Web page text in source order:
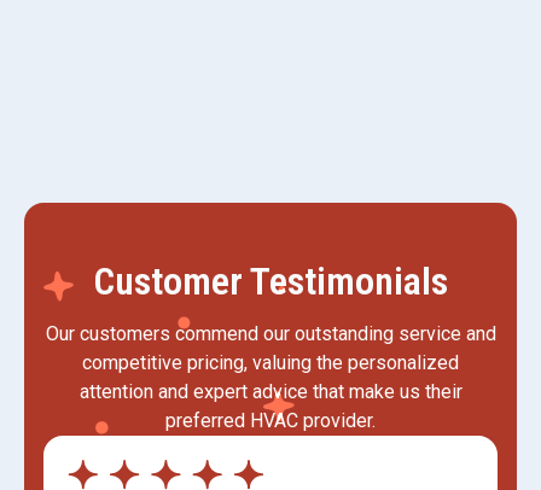
Customer Testimonials
Our customers commend our outstanding service and
competitive pricing, valuing the personalized
attention and expert advice that make us their
preferred HVAC provider.